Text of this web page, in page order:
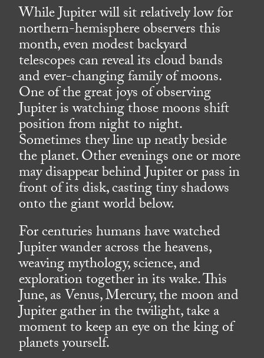
While Jupiter will sit relatively low for
northern-hemisphere observers this
month, even modest backyard
telescopes can reveal its cloud bands
and ever-changing family of moons.
One of the great joys of observing
Jupiter is watching those moons shift
position from night to night.
Sometimes they line up neatly beside
the planet. Other evenings one or more
may disappear behind Jupiter or pass in
front of its disk, casting tiny shadows
onto the giant world below.
For centuries humans have watched
Jupiter wander across the heavens,
weaving mythology, science, and
exploration together in its wake. This
June, as Venus, Mercury, the moon and
Jupiter gather in the twilight, take a
moment to keep an eye on the king of
planets yourself.